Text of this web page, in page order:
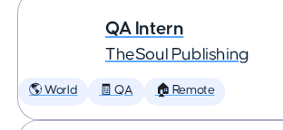
QA Intern
TheSoul Publishing
🌎 World 🧾 QA 🏠 Remote